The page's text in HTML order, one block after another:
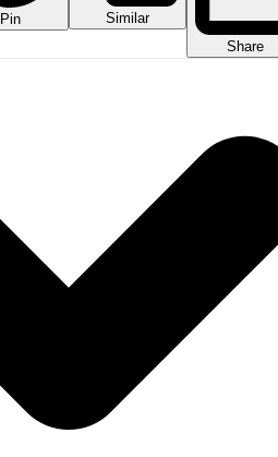
Pin
Similar
Share